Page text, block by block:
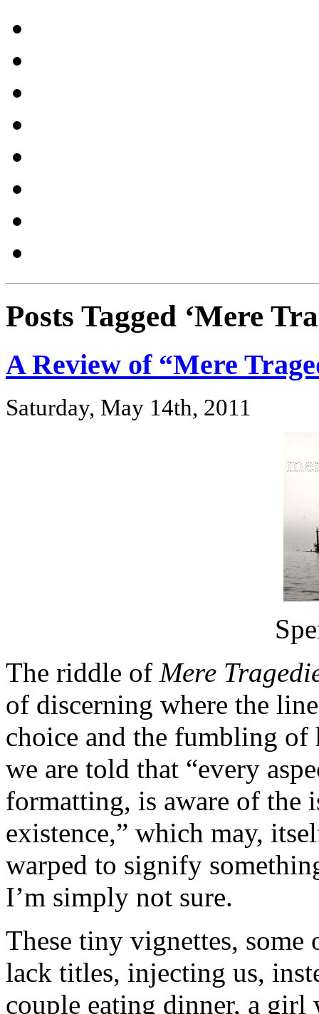
Posts Tagged ‘Mere
A Review of “Mere
Saturday, May 14th, 2011
The riddle of Mere
of discerning where the
choice and the fumbling of
we are told that “every
formatting, is aware of the
existence,” which may,
warped to signify
I’m simply not sure.
These tiny vignettes,
lack titles, injecting us,
couple eating dinner, a girl